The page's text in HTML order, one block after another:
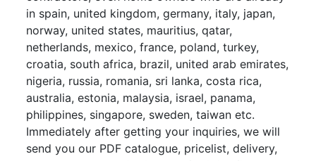
in spain, united kingdom, germany, italy, japan,
norway, united states, mauritius, qatar,
netherlands, mexico, france, poland, turkey,
croatia, south africa, brazil, united arab emirates,
nigeria, russia, romania, sri lanka, costa rica,
australia, estonia, malaysia, israel, panama,
philippines, singapore, sweden, taiwan etc.
Immediately after getting your inquiries, we will
send you our PDF catalogue, pricelist, delivery,